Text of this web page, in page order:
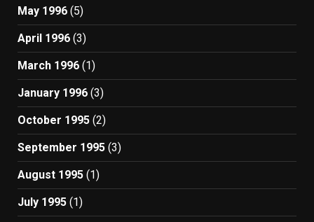
May 1996 (5)
April 1996 (3)
March 1996 (1)
January 1996 (3)
October 1995 (2)
September 1995 (3)
August 1995 (1)
July 1995 (1)